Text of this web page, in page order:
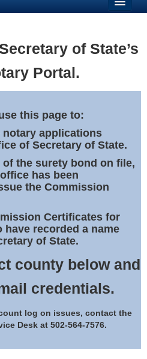
of State’s
Portal.
this page to:
notary applications
of Secretary of State.
the surety bond on file,
has been
the Commission
Certificates for
have recorded a name
of State.
county below and
credentials.
log on issues, contact the
Desk at 502-564-7576.